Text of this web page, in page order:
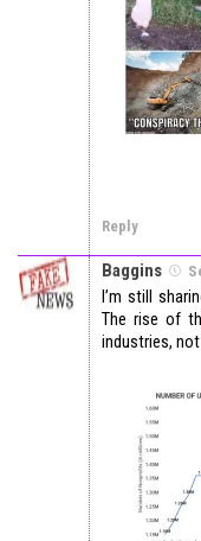
Reply
Baggins
I’m still
The rise of
industries,